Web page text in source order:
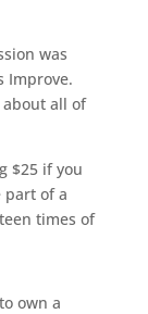
was
Improve.
all of
$25 if you
part of a
times of
own a